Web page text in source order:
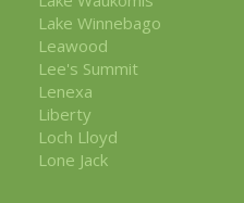
Lake Winnebago
Leawood
Lee's Summit
Lenexa
Liberty
Loch Lloyd
Lone Jack